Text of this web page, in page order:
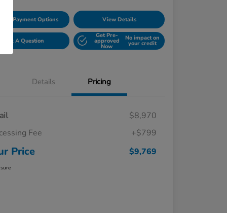
Payment Options View Details
Ask A Question
Get Pre-
approved
Now
No impact on
your credit
Details Pricing
$8,970
Fee
+$799
Price $9,769